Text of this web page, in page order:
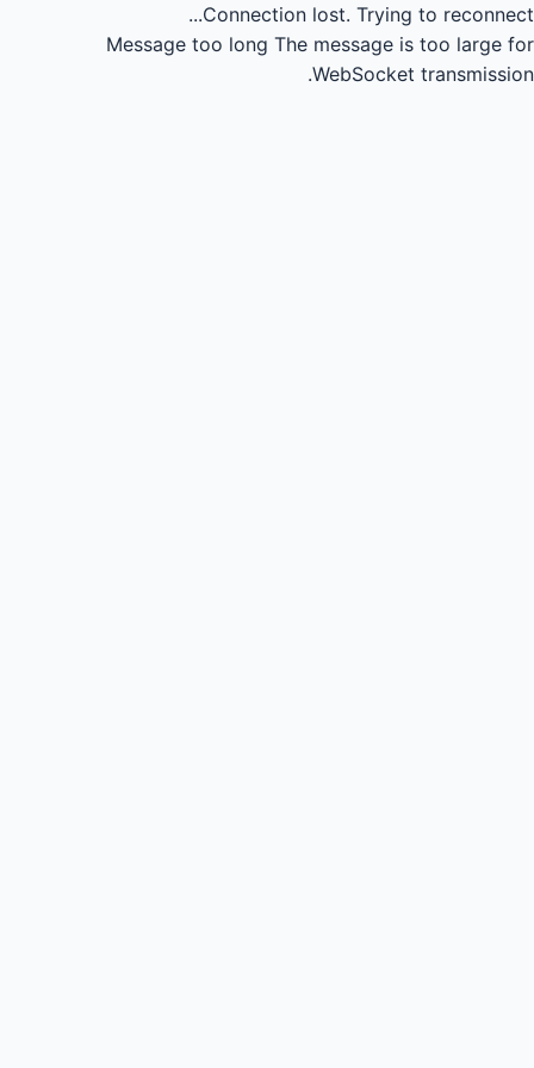
Connection lost. Trying to reconnect...
Message too long The message is too large for
WebSocket transmission.